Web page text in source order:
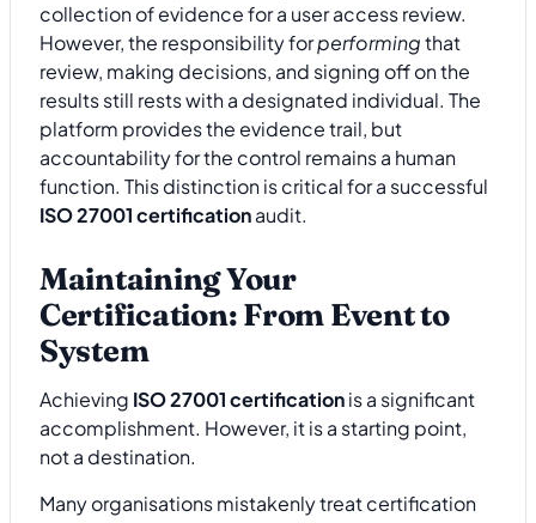
collection of evidence for a user access review.
However, the responsibility forperformingthat
review, making decisions, and signing off on the
results still rests with a designated individual. The
platform provides the evidence trail, but
accountability for the control remains a human
function. This distinction is critical for a successful
ISO 27001 certificationaudit.
Maintaining Your
Certification: From Event to
System
Achieving ISO 27001 certificationis a significant
accomplishment. However, it is a starting point,
not a destination.
Many organisations mistakenly treat certification